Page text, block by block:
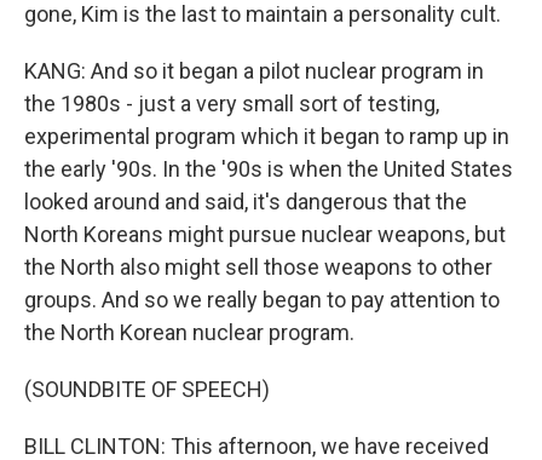
gone, Kim is the last to maintain a personality cult.
KANG: And so it began a pilot nuclear program in
the 1980s - just a very small sort of testing,
experimental program which it began to ramp up in
the early '90s. In the '90s is when the United States
looked around and said, it's dangerous that the
North Koreans might pursue nuclear weapons, but
the North also might sell those weapons to other
groups. And so we really began to pay attention to
the North Korean nuclear program.
(SOUNDBITE OF SPEECH)
BILL CLINTON: This afternoon, we have received